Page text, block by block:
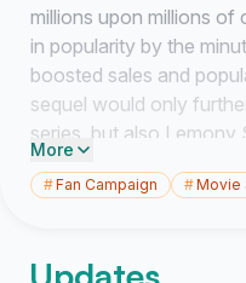
millions upon millions
in popularity by the
boosted sales and
sequel would only
series, but also
Unfortunate Events as
interview with http://
said, he wouldn\'t be
More
#Fan Campaign #Movie